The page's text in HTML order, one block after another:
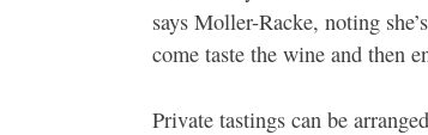
says Moller-Racke, noting
come taste the wine and then
Private tastings can be